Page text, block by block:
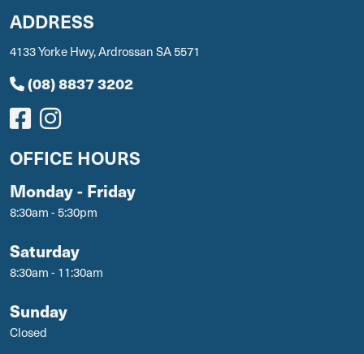
ADDRESS
4133 Yorke Hwy, Ardrossan SA 5571
(08) 8837 3202
OFFICE HOURS
Monday - Friday
8:30am - 5:30pm
Saturday
8:30am - 11:30am
Sunday
Closed